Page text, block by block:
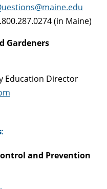
(in Maine)
Gardeners
Education Director
and Prevention